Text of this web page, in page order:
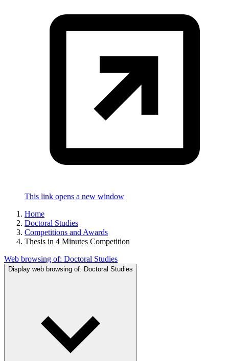
This link opens a new window
Home
Doctoral Studies
Competitions and Awards
Thesis in 4 Minutes Competition
Web browsing of: Doctoral Studies
Display web browsing of: Doctoral Studies